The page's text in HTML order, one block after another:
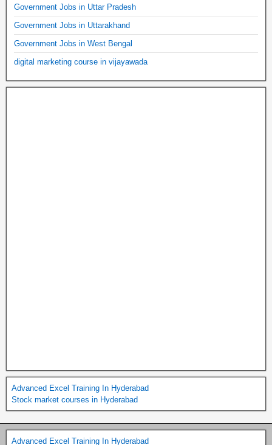
Government Jobs in Uttar Pradesh
Government Jobs in Uttarakhand
Government Jobs in West Bengal
digital marketing course in vijayawada
Advanced Excel Training In Hyderabad
Stock market courses in Hyderabad
Advanced Excel Training In Hyderabad